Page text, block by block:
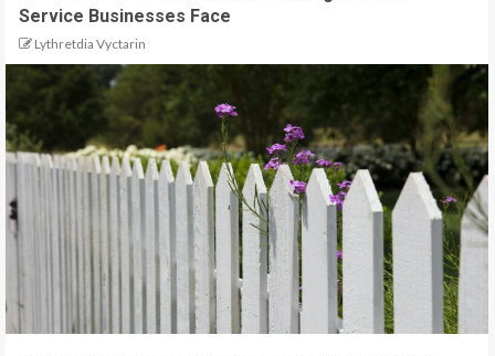
Service Businesses Face
Lythretdia Vyctarin